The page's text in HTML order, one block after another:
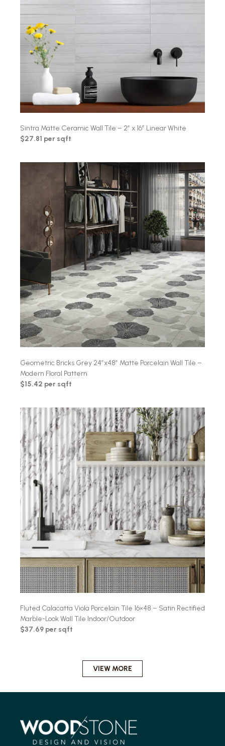
Sintra Matte Ceramic Wall Tile – 2″ x 16″ Linear White
$27.81 per sqft
Geometric Bricks Grey 24″x48″ Matte Porcelain Wall Tile –
Modern Floral Pattern
$15.42 per sqft
Fluted Calacatta Viola Porcelain Tile 16×48 – Satin Rectified
Marble-Look Wall Tile Indoor/Outdoor
$37.69 per sqft
VIEW MORE